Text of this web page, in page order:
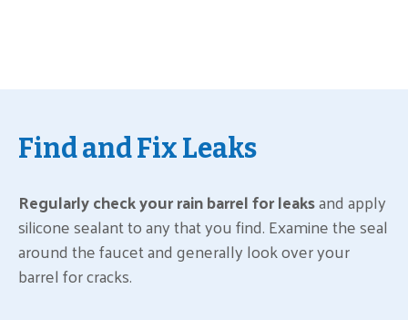
Find and Fix Leaks
Regularly check your rain barrel for leaksand apply
silicone sealant to any that you find. Examine the seal
around the faucet and generally look over your
barrel for cracks.